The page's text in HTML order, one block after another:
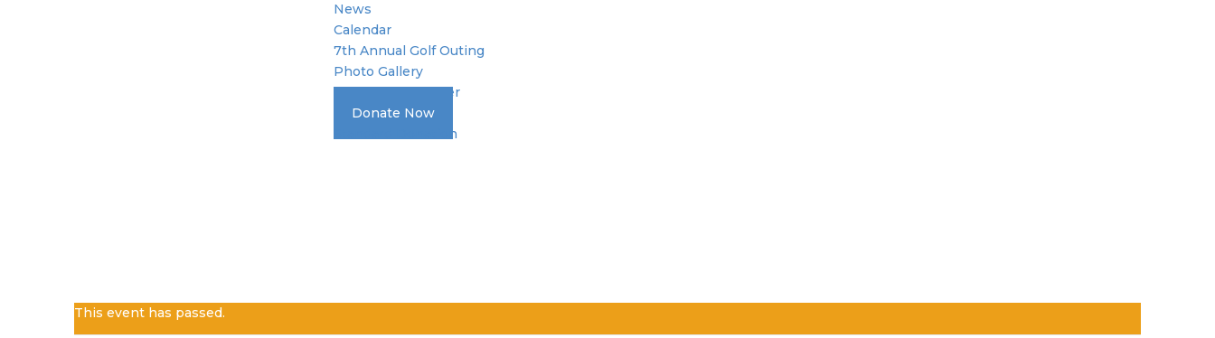
News
Calendar
7th Annual Golf Outing
Photo Gallery
Become A Member
Donate Now
Standard Donation
This event has passed.